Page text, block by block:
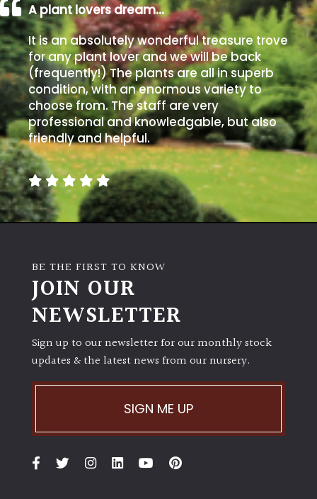
A plant lovers dream…
It is an absolutely wonderful treasure trove
for any plant lover and we will be back
(frequently!) The plants are all in superb
condition, with an enormous variety to
choose from. The staff are very
professional and knowledgable, but also
friendly and helpful.
BE THE FIRST TO KNOW
JOIN OUR
NEWSLETTER
Sign up to our newsletter for our monthly stock
updates & the latest news from our nursery.
SIGN ME UP